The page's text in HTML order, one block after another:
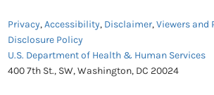
Privacy,Accessibility, Disclaimer,Viewers and
Disclosure Policy
U.S. Department of Health & Human Services
400 7th St., SW, Washington, DC 20024